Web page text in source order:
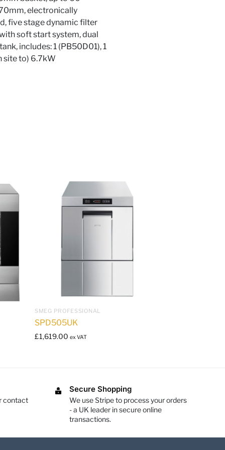
electronically
five stage dynamic filter
soft start system, dual
includes: 1 (PB50D01), 1
site to) 6.7kW
SMEG PROFESSIONAL
SPD505UK
£1,619.00 ex VAT
contact
Secure Shopping
We use Stripe to process your orders
- a UK leader in secure online
transactions.